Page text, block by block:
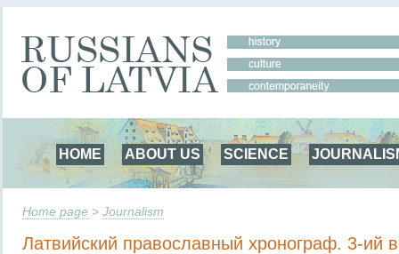
HOME ABOUT US SCIENCE
Home page > Journalism
Латвийский православный хронограф. 3-ий